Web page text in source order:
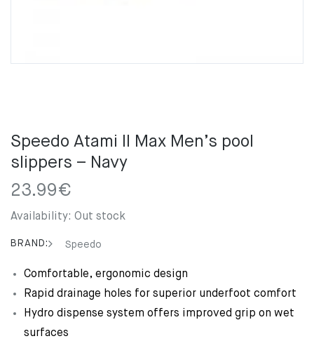
Speedo Atami II Max Men’s pool
slippers – Navy
23.99€
Availability: Out stock
BRAND: Speedo
Comfortable, ergonomic design
Rapid drainage holes for superior underfoot comfort
Hydro dispense system offers improved grip on wet
surfaces